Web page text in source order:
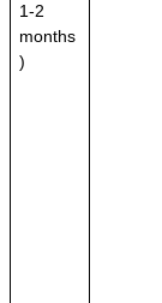
1-2
months
)